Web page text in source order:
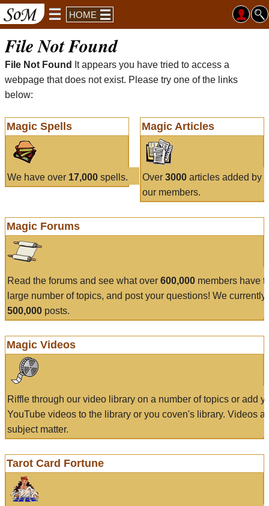
HOME
File Not Found
File Not Found
It appears you have tried to access a
webpage that does not exist. Please try one of the links
below:
Magic Spells
We have over 17,000 spells.
Magic Articles
Over 3000articles added by
our members.
Magic Forums
Read the forums and see what over 600,000 members have
large number of topics, and post your questions! We currently
500,000 posts.
Magic Videos
Riffle through our video library on a number of topics or add
YouTube videos to the library or you coven's library. Videos
subject matter.
Tarot Card Fortune